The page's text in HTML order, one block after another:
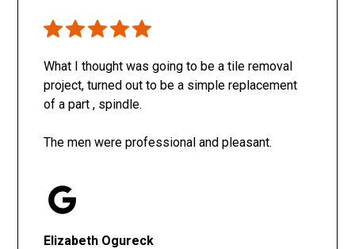
What I thought was going to be a tile removal
project, turned out to be a simple replacement
of a part , spindle.
The men were professional and pleasant.
Elizabeth Ogureck